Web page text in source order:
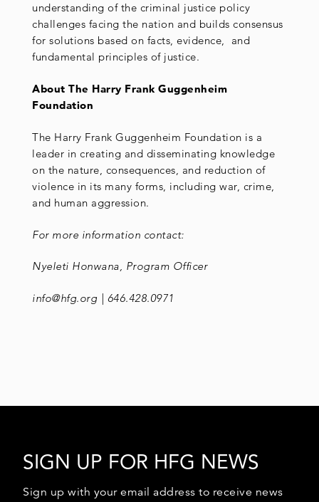
understanding of the criminal justice policy
challenges facing the nation and builds consensus
for solutions based on facts, evidence, and
fundamental principles of justice.
About The Harry Frank Guggenheim
Foundation
The Harry Frank Guggenheim Foundation is a
leader in creating and disseminating knowledge
on the nature, consequences, and reduction of
violence in its many forms, including war, crime,
and human aggression.
For more information contact:
Nyeleti Honwana, Program Officer
info@hfg.org | 646.428.0971
SIGN UP FOR HFG NEWS
Sign up with your email address to receive news